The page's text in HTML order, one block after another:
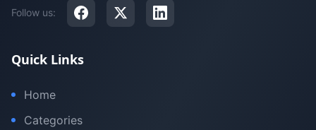
Follow us:
Quick Links
Home
Categories